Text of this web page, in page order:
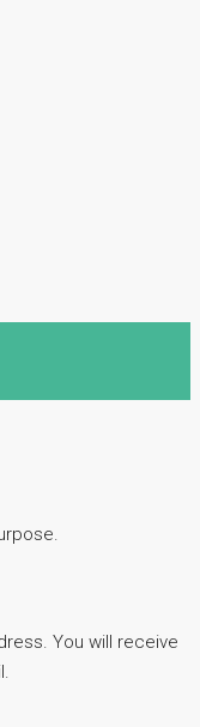
You will receive